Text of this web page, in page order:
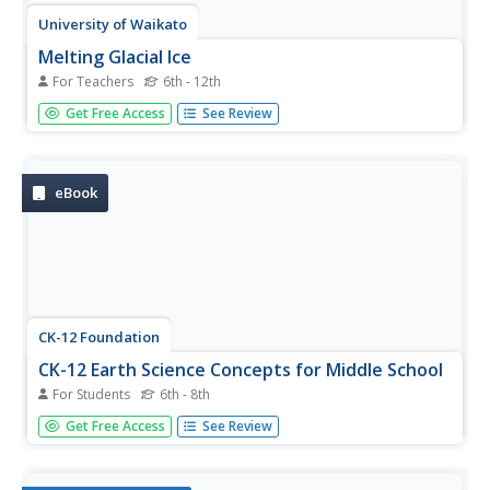
University of Waikato
Melting Glacial Ice
For Teachers 6th - 12th
There are many factors that affect how fast the glaciers
are melting. A lab investigation has learners examine how
quickly...
Get Free Access See Review
eBook
CK-12 Foundation
CK-12 Earth Science Concepts for Middle School
For Students 6th - 8th
Explore a variety of science concepts in an interactive
textbook created for middle school scholars. A lengthy
Get Free Access See Review